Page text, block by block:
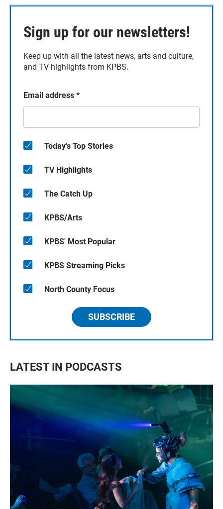
Sign up for our newsletters!
Keep up with all the latest news, arts and culture,
and TV highlights from KPBS.
Email address *
Today's Top Stories
TV Highlights
The Catch Up
KPBS/Arts
KPBS' Most Popular
KPBS Streaming Picks
North County Focus
SUBSCRIBE
LATEST IN PODCASTS